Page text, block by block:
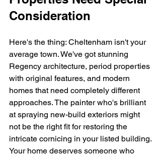
Consideration
Here's the thing: Cheltenham isn't your
average town. We've got stunning
Regency architecture, period properties
with original features, and modern
homes that need completely different
approaches. The painter who's brilliant
at spraying new-build exteriors might
not be the right fit for restoring the
intricate cornicing in your listed building.
Your home deserves someone who